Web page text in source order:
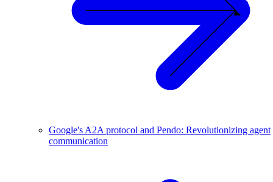
Google's A2A protocol and Pendo: Revolutionizing agent
communication